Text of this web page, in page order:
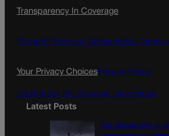
e
o
t
g
l
Transparency In Coverage
Terms Of Service | Subscription Terms
Your Privacy ChoicesPrivacy Policy
Do Not Sell My Personal Information
Latest Posts
U.S. Senate OKs